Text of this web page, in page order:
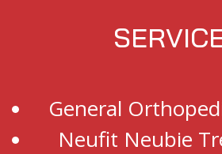
General
Neufit Neubie